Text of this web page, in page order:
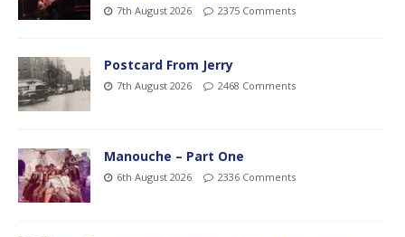
7th August 2026 2375 Comments
Postcard From Jerry
7th August 2026 2468 Comments
Manouche – Part One
6th August 2026 2336 Comments